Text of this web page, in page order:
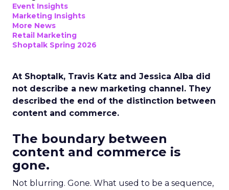
Event Insights
Marketing Insights
More News
Retail Marketing
Shoptalk Spring 2026
At Shoptalk, Travis Katz and Jessica Alba did
not describe a new marketing channel. They
described the end of the distinction between
content and commerce.
The boundary between
content and commerce is
gone.
Not blurring. Gone. What used to be a sequence,